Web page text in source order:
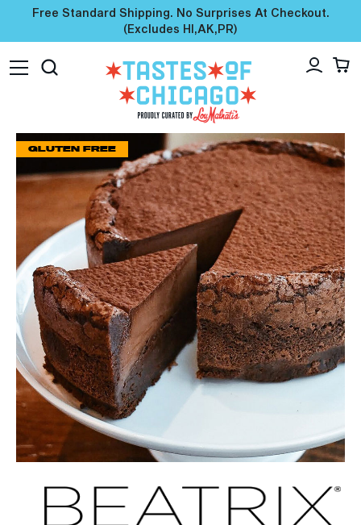
Free Standard Shipping. No Surprises At Checkout.
(excludes HI,AK,PR)
GLUTEN FREE